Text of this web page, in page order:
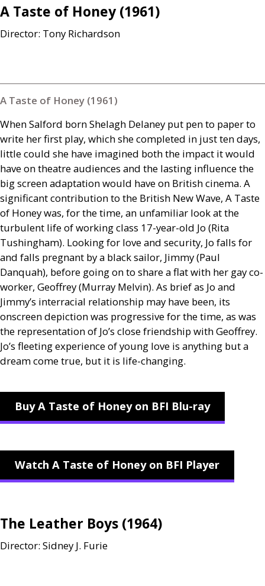
A Taste of Honey (1961)
Director: Tony Richardson
A Taste of Honey (1961)
When Salford born Shelagh Delaney put pen to paper to
write her first play, which she completed in just ten days,
little could she have imagined both the impact it would
have on theatre audiences and the lasting influence the
big screen adaptation would have on British cinema. A
significant contribution to the British New Wave, A Taste
of Honey was, for the time, an unfamiliar look at the
turbulent life of working class 17-year-old Jo (Rita
Tushingham). Looking for love and security, Jo falls for
and falls pregnant by a black sailor, Jimmy (Paul
Danquah), before going on to share a flat with her gay co-
worker, Geoffrey (Murray Melvin). As brief as Jo and
Jimmy’s interracial relationship may have been, its
onscreen depiction was progressive for the time, as was
the representation of Jo’s close friendship with Geoffrey.
Jo’s fleeting experience of young love is anything but a
dream come true, but it is life-changing.
Buy A Taste of Honey on BFI Blu-ray
Watch A Taste of Honey on BFI Player
The Leather Boys (1964)
Director: Sidney J. Furie